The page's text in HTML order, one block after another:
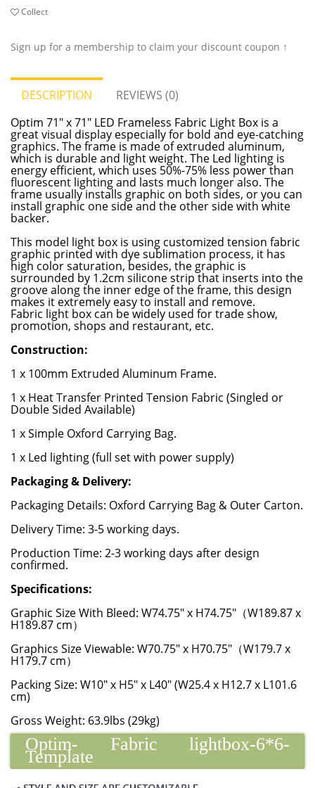
Collect
Sign up for a membership to claim your discount coupon ↑
DESCRIPTION
REVIEWS (0)
Optim 71" x 71" LED Frameless Fabric Light Box is a
great visual display especially for bold and eye-catching
graphics. The frame is made of extruded aluminum,
which is durable and light weight. The Led lighting is
energy efficient, which uses 50%-75% less power than
fluorescent lighting and lasts much longer also. The
frame usually installs graphic on both sides, or you can
install graphic one side and the other side with white
backer.
This model light box is using customized tension fabric
graphic printed with dye sublimation process, it has
high color saturation, besides, the graphic is
surrounded by 1.2cm silicone strip that inserts into the
groove along the inner edge of the frame, this design
makes it extremely easy to install and remove.
Fabric light box can be widely used for trade show,
promotion, shops and restaurant, etc.
Construction:
1 x 100mm Extruded Aluminum Frame.
1 x Heat Transfer Printed Tension Fabric (Singled or
Double Sided Available)
1 x Simple Oxford Carrying Bag.
1 x Led lighting (full set with power supply)
Packaging & Delivery:
Packaging Details: Oxford Carrying Bag & Outer Carton.
Delivery Time: 3-5 working days.
Production Time: 2-3 working days after design
confirmed.
Specifications:
Graphic Size With Bleed: W74.75" x H74.75"（W189.87 x
H189.87 cm）
Graphics Size Viewable: W70.75" x H70.75"（W179.7 x
H179.7 cm）
Packing Size: W10" x H5" x L40" (W25.4 x H12.7 x L101.6
cm)
Gross Weight: 63.9lbs (29kg)
Optim- Fabric lightbox-6*6-
Template